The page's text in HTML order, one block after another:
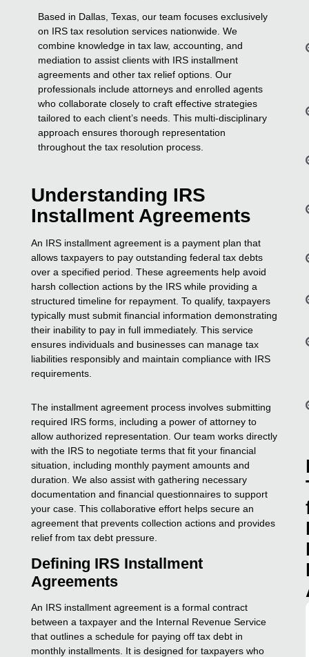
Based in Dallas, Texas, our team focuses exclusively
on IRS tax resolution services nationwide. We
combine knowledge in tax law, accounting, and
mediation to assist clients with IRS installment
agreements and other tax relief options. Our
professionals include attorneys and enrolled agents
who collaborate closely to craft effective strategies
tailored to each client’s needs. This multi-disciplinary
approach ensures thorough representation
throughout the tax resolution process.
Understanding IRS
Installment Agreements
An IRS installment agreement is a payment plan that
allows taxpayers to pay outstanding federal tax debts
over a specified period. These agreements help avoid
harsh collection actions by the IRS while providing a
structured timeline for repayment. To qualify, taxpayers
typically must submit financial information demonstrating
their inability to pay in full immediately. This service
ensures individuals and businesses can manage tax
liabilities responsibly and maintain compliance with IRS
requirements.
The installment agreement process involves submitting
required IRS forms, including a power of attorney to
allow authorized representation. Our team works directly
with the IRS to negotiate terms that fit your financial
situation, including monthly payment amounts and
duration. We also assist with gathering necessary
documentation and financial questionnaires to support
your case. This collaborative effort helps secure an
agreement that prevents collection actions and provides
relief from tax debt pressure.
Defining IRS Installment
Agreements
An IRS installment agreement is a formal contract
between a taxpayer and the Internal Revenue Service
that outlines a schedule for paying off tax debt in
monthly installments. It is designed for taxpayers who